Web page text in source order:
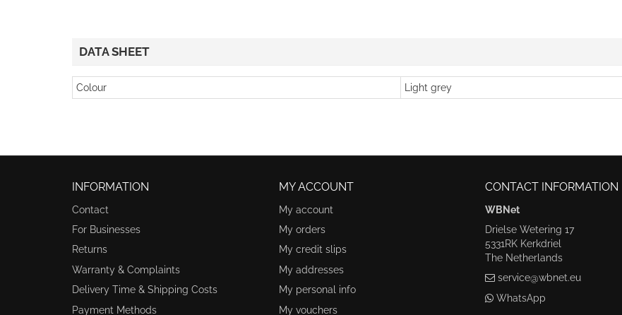
DATA SHEET
Colour Light grey
INFORMATION
Contact
For Businesses
Returns
Warranty & Complaints
Delivery Time & Shipping Costs
Payment Methods
MY ACCOUNT
My account
My orders
My credit slips
My addresses
My personal info
My vouchers
CONTACT INFORMATION
WBNet
Drielse Wetering 17
5331RK Kerkdriel
The Netherlands
service@wbnet.eu
WhatsApp